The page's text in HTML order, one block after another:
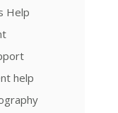
Help
help